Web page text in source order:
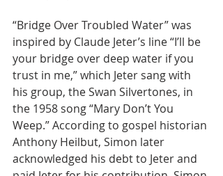
“Bridge Over Troubled Water” was
inspired by Claude Jeter’s line “I’ll be
your bridge over deep water if you
trust in me,” which Jeter sang with
his group, the Swan Silvertones, in
the 1958 song “Mary Don’t You
Weep.” According to gospel historian
Anthony Heilbut, Simon later
acknowledged his debt to Jeter and